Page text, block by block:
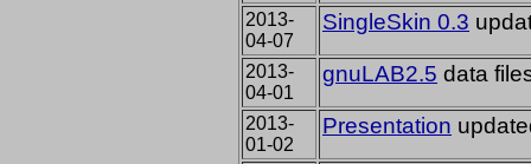
2013-
04-07
SingleSkin 0.3
2013-
04-01
gnuLAB2.5 data
2013-
01-02
Presentation